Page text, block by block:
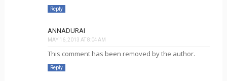
Reply
ANNADURAI
MAY 16, 2013 AT 8:04 AM
This comment has been removed by the author.
Reply